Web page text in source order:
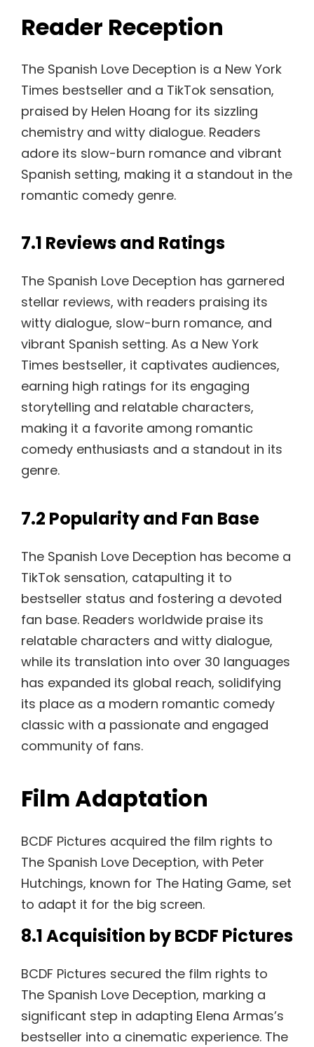
Reader Reception
The Spanish Love Deception is a New York
Times bestseller and a TikTok sensation,
praised by Helen Hoang for its sizzling
chemistry and witty dialogue. Readers
adore its slow-burn romance and vibrant
Spanish setting, making it a standout in the
romantic comedy genre.
7.1 Reviews and Ratings
The Spanish Love Deception has garnered
stellar reviews, with readers praising its
witty dialogue, slow-burn romance, and
vibrant Spanish setting. As a New York
Times bestseller, it captivates audiences,
earning high ratings for its engaging
storytelling and relatable characters,
making it a favorite among romantic
comedy enthusiasts and a standout in its
genre.
7.2 Popularity and Fan Base
The Spanish Love Deception has become a
TikTok sensation, catapulting it to
bestseller status and fostering a devoted
fan base. Readers worldwide praise its
relatable characters and witty dialogue,
while its translation into over 30 languages
has expanded its global reach, solidifying
its place as a modern romantic comedy
classic with a passionate and engaged
community of fans.
Film Adaptation
BCDF Pictures acquired the film rights to
The Spanish Love Deception, with Peter
Hutchings, known for The Hating Game, set
to adapt it for the big screen.
8.1 Acquisition by BCDF Pictures
BCDF Pictures secured the film rights to
The Spanish Love Deception, marking a
significant step in adapting Elena Armas’s
bestseller into a cinematic experience. The